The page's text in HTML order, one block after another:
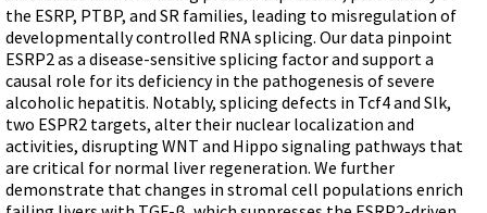
Bacteria Applications
Protist Applications
Insect Applications
Vivo-Morpholinos
PPMOs
the ESRP, PTBP, and SR families, leading to misregulation of
developmentally controlled RNA splicing. Our data pinpoint
ESRP2 as a disease-sensitive splicing factor and support a
causal role for its deficiency in the pathogenesis of severe
alcoholic hepatitis. Notably, splicing defects in Tcf4 and Slk,
two ESPR2 targets, alter their nuclear localization and
activities, disrupting WNT and Hippo signaling pathways that
are critical for normal liver regeneration. We further
demonstrate that changes in stromal cell populations enrich